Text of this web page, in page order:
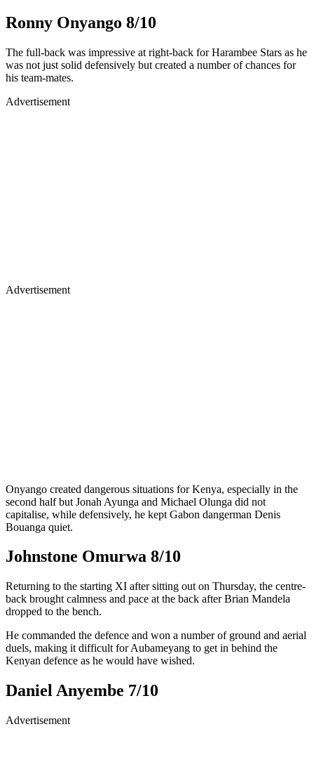
Ronny Onyango 8/10
The full-back was impressive at right-back for Harambee Stars as he
was not just solid defensively but created a number of chances for
his team-mates.
Advertisement
Advertisement
Onyango created dangerous situations for Kenya, especially in the
second half but Jonah Ayunga and Michael Olunga did not
capitalise, while defensively, he kept Gabon dangerman Denis
Bouanga quiet.
Johnstone Omurwa 8/10
Returning to the starting XI after sitting out on Thursday, the centre-
back brought calmness and pace at the back after Brian Mandela
dropped to the bench.
He commanded the defence and won a number of ground and aerial
duels, making it difficult for Aubameyang to get in behind the
Kenyan defence as he would have wished.
Daniel Anyembe 7/10
Advertisement